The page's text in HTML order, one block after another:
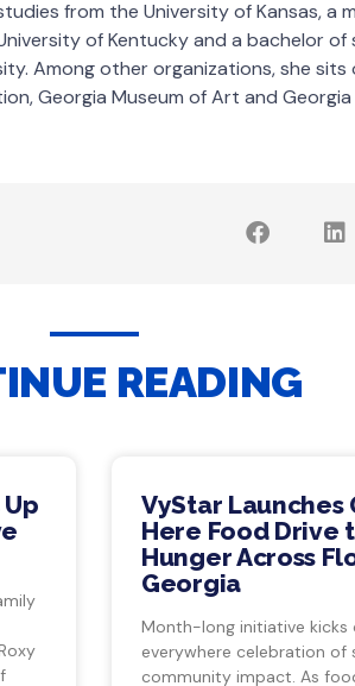
from the University of Kansas, a
of Kentucky and a bachelor of
Among other organizations, she
Georgia Museum of Art and Georgia
READING
VyStar Launches
Here Food Drive
Hunger Across
Georgia
Month-long initiative
everywhere celebration of
community impact. As